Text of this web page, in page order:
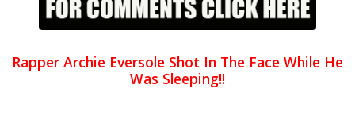
Rapper Archie Eversole Shot In The Face While He
Was Sleeping!!